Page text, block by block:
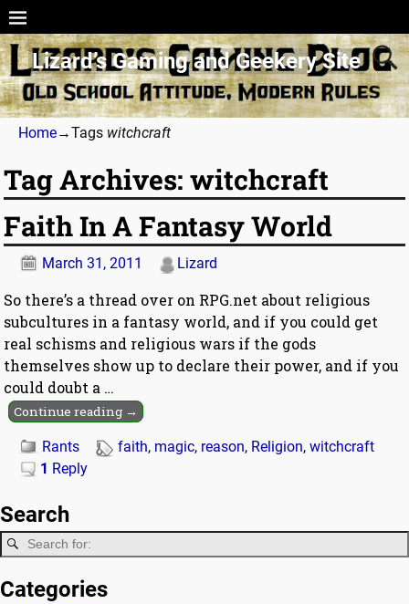
Lizard’s Gaming and Geekery Site
Home→Tags witchcraft
Tag Archives:witchcraft
Faith In A Fantasy World
March 31, 2011 Lizard
So there’s a thread over on RPG.net about religious
subcultures in a fantasy world, and if you could get
real schisms and religious wars if the gods
themselves show up to declare their power, and if you
could doubt a …
Continue reading →
Rants faith, magic, reason, Religion,witchcraft
1 Reply
Search
Categories